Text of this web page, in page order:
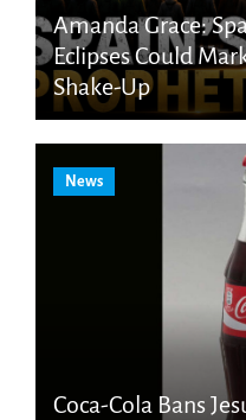
Amanda Grace:
Eclipses Could
Shake-Up
News
Coca-Cola Bans